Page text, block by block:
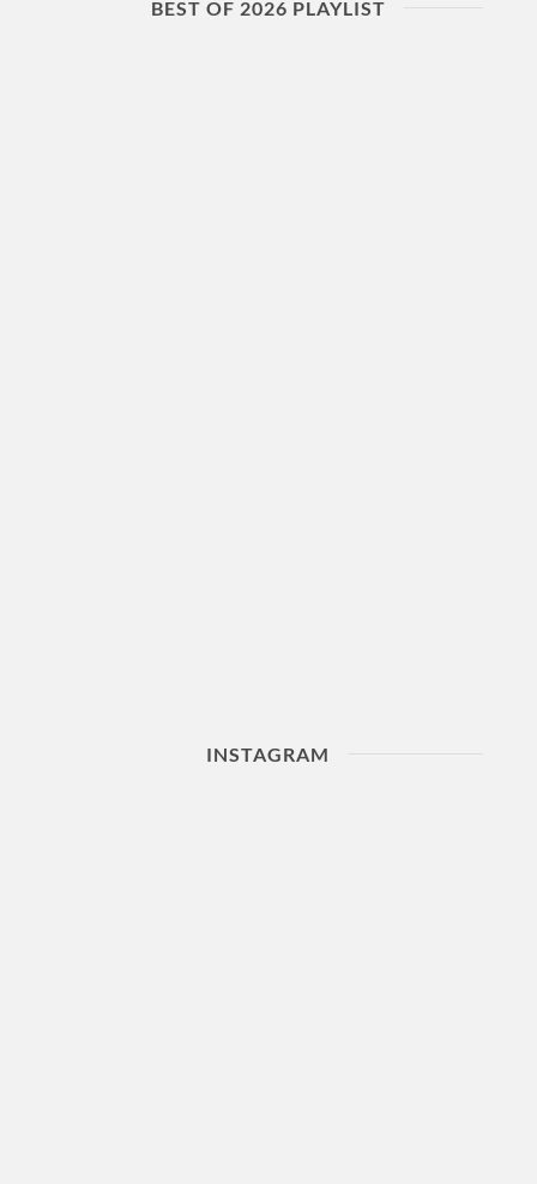
BEST OF 2026 PLAYLIST
INSTAGRAM